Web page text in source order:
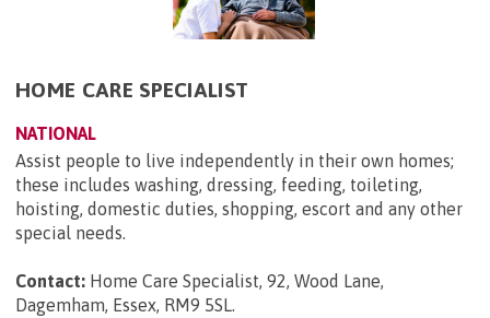
HOME CARE SPECIALIST
NATIONAL
Assist people to live independently in their own homes;
these includes washing, dressing, feeding, toileting,
hoisting, domestic duties, shopping, escort and any other
special needs.
Contact: Home Care Specialist, 92, Wood Lane,
Dagemham, Essex, RM9 5SL.